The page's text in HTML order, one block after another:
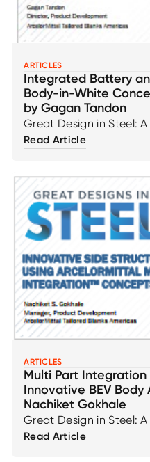
ARTICLES
Integrated Battery
Body-in-White
by Gagan Tandon
Great Design in Steel:
Read Article
ARTICLES
Multi Part
Innovative BEV
Nachiket Gokhale
Great Design in Steel:
Read Article